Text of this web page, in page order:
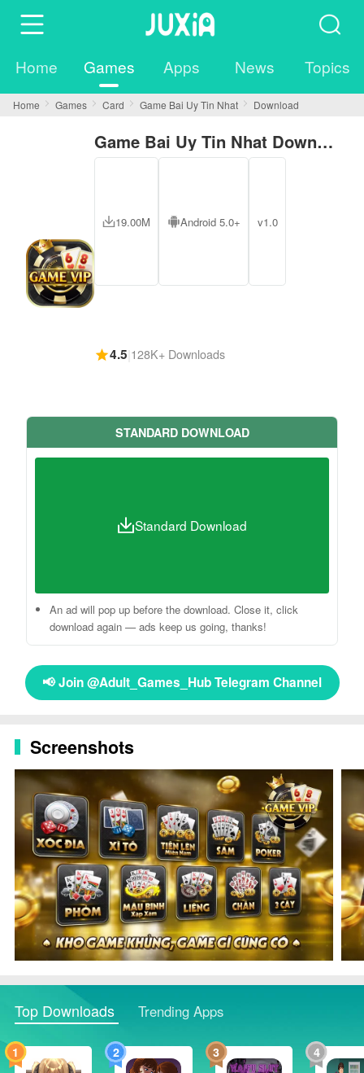
Home Games Apps News Topics
Home Games Card Game Bai Uy Tin Nhat Download
Game Bai Uy Tin Nhat Download
19.00M Android 5.0+ v1.0
4.5 128K+ Downloads
STANDARD DOWNLOAD
Standard Download
An ad will pop up before the download. Close it, click
download again — ads keep us going, thanks!
📢 Join @Adult_Games_Hub Telegram Channel
Screenshots
Top Downloads Trending Apps
1 2 3 4